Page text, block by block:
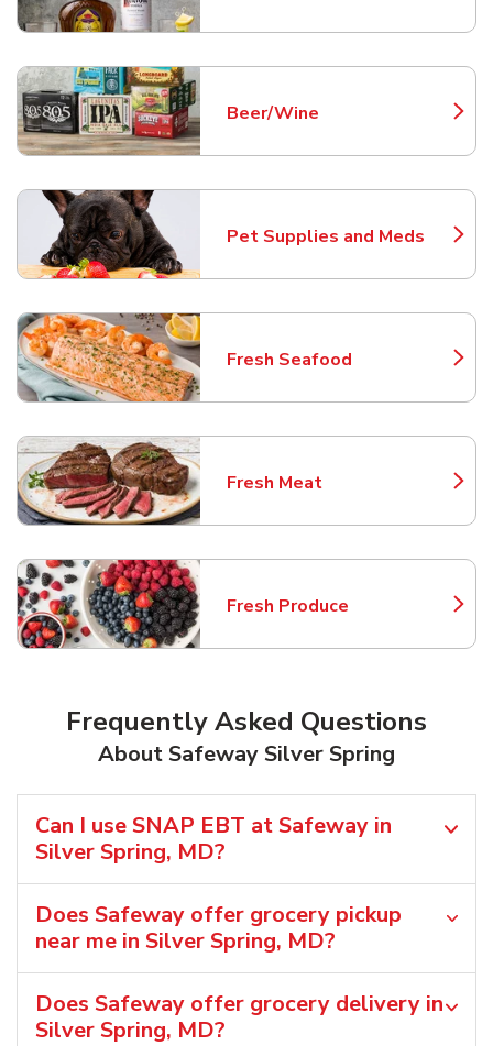
Beer/Wine
Link Opens in New Tab
Pet Supplies and Meds
Link Opens in New Tab
Fresh Seafood
Link Opens in New Tab
Fresh Meat
Link Opens in New Tab
Fresh Produce
Link Opens in New Tab
Frequently Asked Questions
About Safeway Silver Spring
Can I use SNAP EBT at Safeway in
Silver Spring, MD?
Does Safeway offer grocery pickup
near me in Silver Spring, MD?
Does Safeway offer grocery delivery in
Silver Spring, MD?